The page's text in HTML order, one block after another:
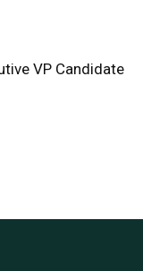
VP Candidate